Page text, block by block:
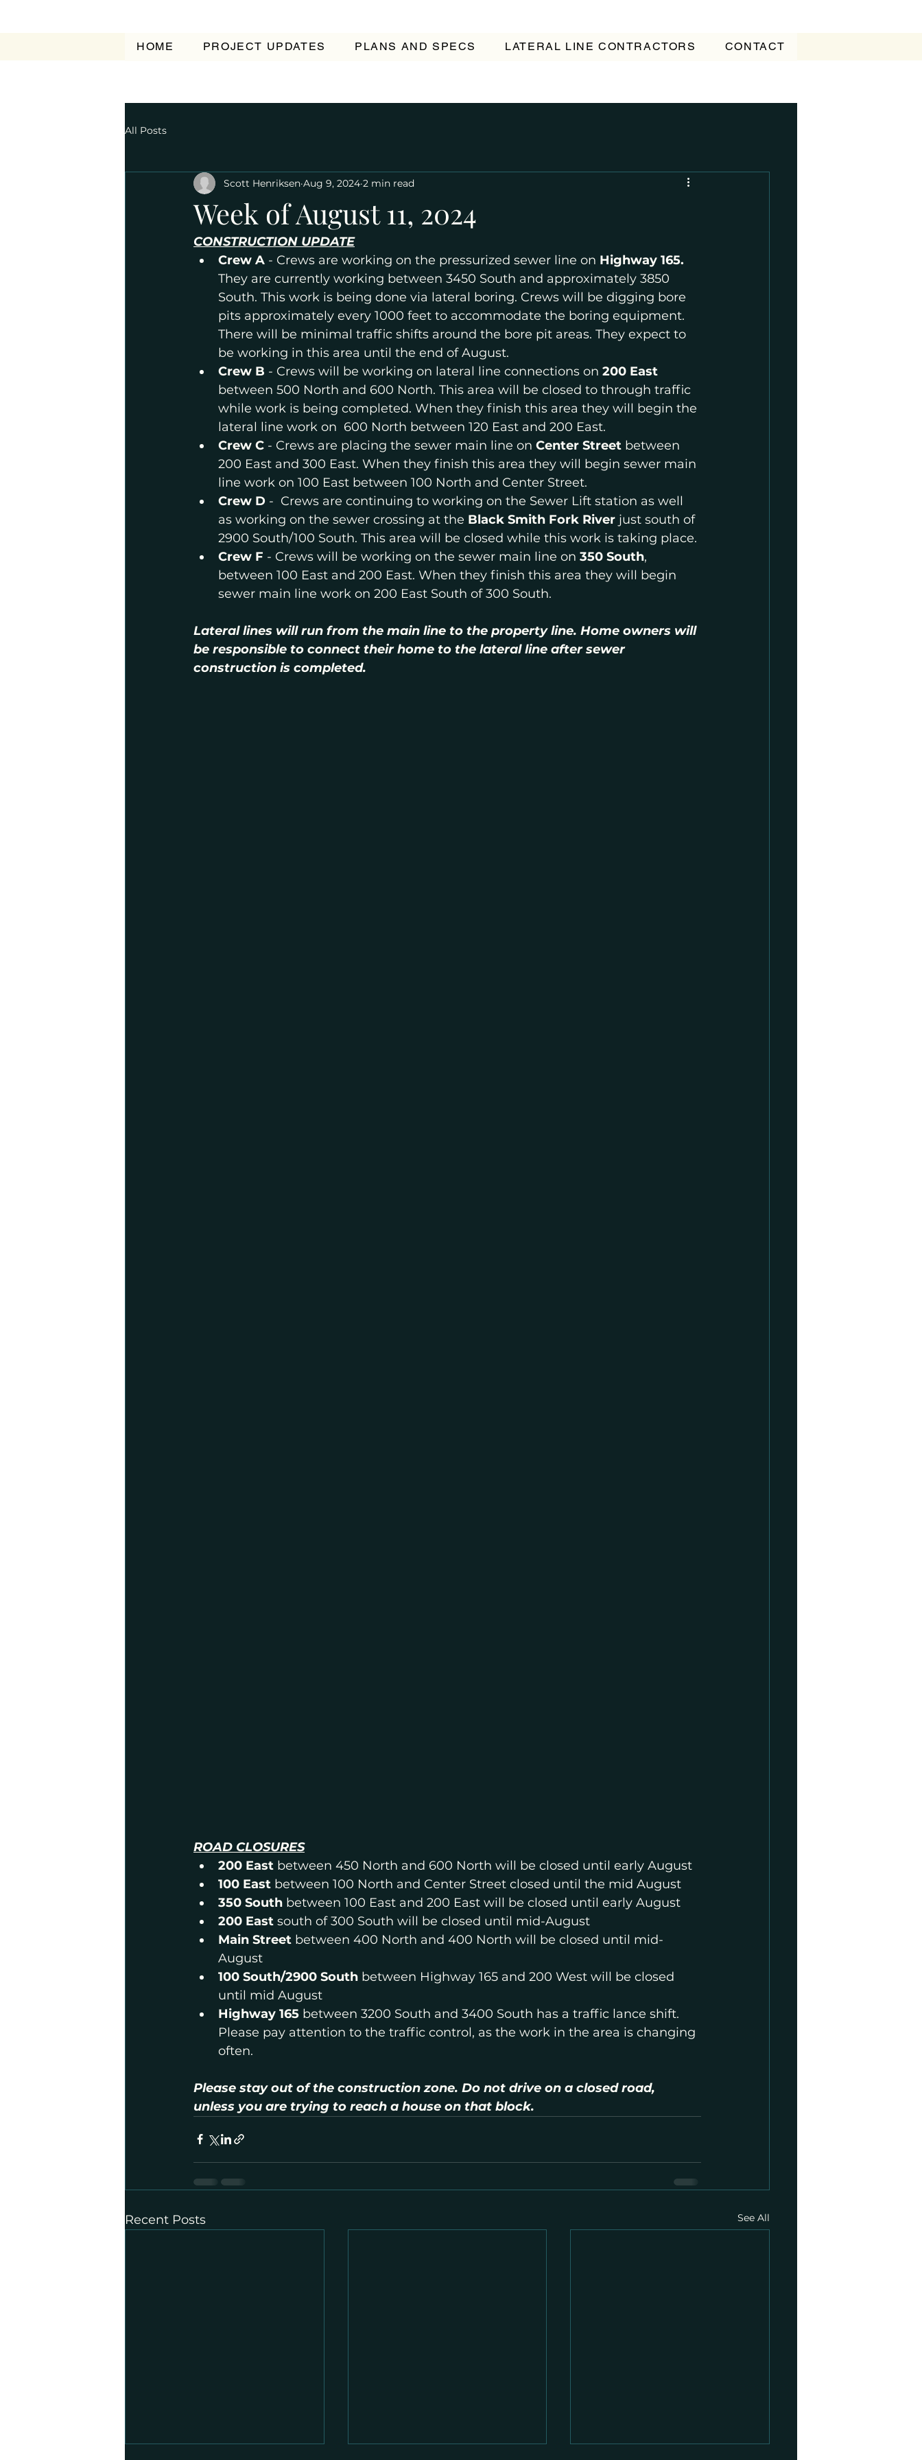
HOME PROJECT UPDATES PLANS AND SPECS LATERAL LINE CONTRACTORS CONTACT
All Posts
Week of August 11, 2024
Scott Henriksen Aug 9, 2024 2 min read
CONSTRUCTION UPDATE
Crew A - Crews are working on the pressurized sewer line on Highway 165.
They are currently working between 3450 South and approximately 3850
South. This work is being done via lateral boring. Crews will be digging bore
pits approximately every 1000 feet to accommodate the boring equipment.
There will be minimal traffic shifts around the bore pit areas. They expect to
be working in this area until the end of August.
Crew B - Crews will be working on lateral line connections on 200 East
between 500 North and 600 North. This area will be closed to through traffic
while work is being completed. When they finish this area they will begin the
lateral line work on  600 North between 120 East and 200 East.
Crew C - Crews are placing the sewer main line on Center Street between
200 East and 300 East. When they finish this area they will begin sewer main
line work on 100 East between 100 North and Center Street.
Crew D -  Crews are continuing to working on the Sewer Lift station as well
as working on the sewer crossing at the Black Smith Fork River just south of
2900 South/100 South. This area will be closed while this work is taking place.
Crew F - Crews will be working on the sewer main line on 350 South,
between 100 East and 200 East. When they finish this area they will begin
sewer main line work on 200 East South of 300 South.
Lateral lines will run from the main line to the property line. Home owners will
be responsible to connect their home to the lateral line after sewer
construction is completed.
ROAD CLOSURES
200 East between 450 North and 600 North will be closed until early August
100 East between 100 North and Center Street closed until the mid August
350 South between 100 East and 200 East will be closed until early August
200 East south of 300 South will be closed until mid-August
Main Street between 400 North and 400 North will be closed until mid-
August
100 South/2900 South between Highway 165 and 200 West will be closed
until mid August
Highway 165 between 3200 South and 3400 South has a traffic lance shift.
Please pay attention to the traffic control, as the work in the area is changing
often.
Please stay out of the construction zone. Do not drive on a closed road,
unless you are trying to reach a house on that block.
Recent Posts See All